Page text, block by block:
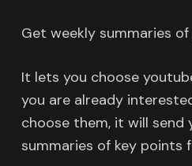
Get weekly summaries
It lets you choose
you are already
choose them, it will send
summaries of key points